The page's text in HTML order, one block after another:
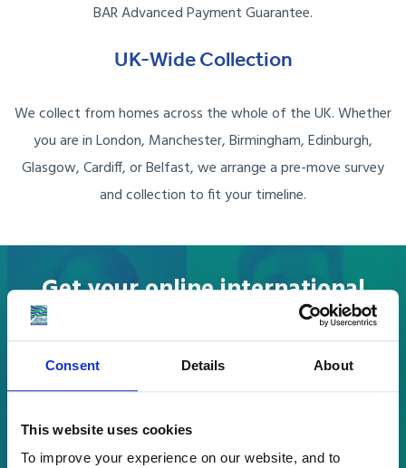
Consent Details About
This website uses cookies
To improve your experience on our website, and to
BAR Advanced Payment Guarantee.
UK-Wide Collection
We collect from homes across the whole of the UK. Whether
you are in London, Manchester, Birmingham, Edinburgh,
Glasgow, Cardiff, or Belfast, we arrange a pre-move survey
and collection to fit your timeline.
Get your online international
removals to Egypt quote
in a few easy steps.
What are you moving?